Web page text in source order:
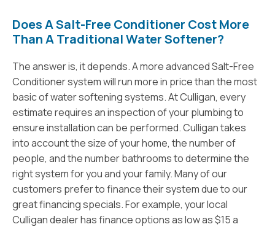
Does A Salt-Free Conditioner Cost More
Than A Traditional Water Softener?
The answer is, it depends. A more advanced Salt-Free
Conditioner system will run more in price than the most
basic of water softening systems. At Culligan, every
estimate requires an inspection of your plumbing to
ensure installation can be performed. Culligan takes
into account the size of your home, the number of
people, and the number bathrooms to determine the
right system for you and your family. Many of our
customers prefer to finance their system due to our
great financing specials. For example, your local
Culligan dealer has finance options as low as $15 a